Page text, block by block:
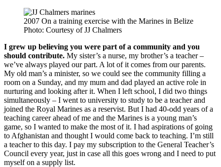
2007 On a training exercise with the Marines in Belize
Photo: Courtesy of JJ Chalmers
I grew up believing you were part of a community and you
should contribute. My sister’s a nurse, my brother’s a teacher –
we’ve always played our part. A lot of it comes from our parents.
My old man’s a minister, so we could see the community filling a
room on a Sunday, and my mum and dad played an active role in
nurturing and looking after it. When I left school, I did two things
simultaneously – I went to university to study to be a teacher and
joined the Royal Marines as a reservist. But I had 40-odd years of a
teaching career ahead of me and the Marines is a young man’s
game, so I wanted to make the most of it. I had aspirations of going
to Afghanistan and thought I would come back to teaching. I’m still
a teacher to this day. I pay my subscription to the General Teacher’s
Council every year, just in case all this goes wrong and I need to put
myself on a supply list.